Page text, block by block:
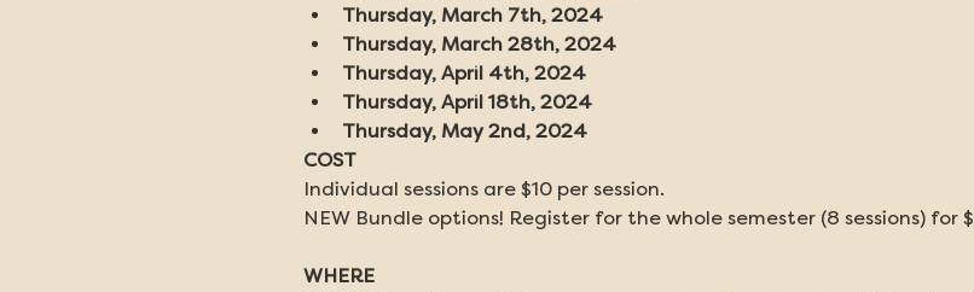
Thursday, March 7th, 2024
Thursday, March 28th, 2024
Thursday, April 4th, 2024
Thursday, April 18th, 2024
Thursday, May 2nd, 2024
COST
Individual sessions are $10 per session.
NEW Bundle options! Register for the whole semester (8 sessions) for
WHERE